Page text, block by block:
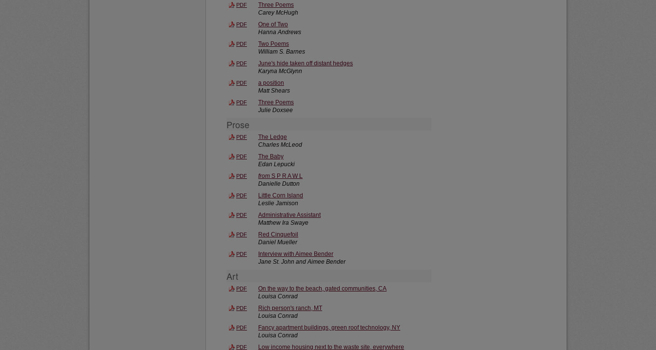
PDF
Three Poems
Carey McHugh
PDF
One of Two
Hanna Andrews
PDF
Two Poems
William S. Barnes
PDF
June's hide taken off distant hedges
Karyna McGlynn
PDF
a position
Matt Shears
PDF
Three Poems
Julie Doxsee
Prose
PDF
The Ledge
Charles McLeod
PDF
The Baby
Edan Lepucki
PDF from S P R A W L
Danielle Dutton
PDF
Little Corn Island
Leslie Jamison
PDF
Administrative Assistant
Matthew Ira Swaye
PDF
Red Cinquefoil
Daniel Mueller
PDF
Interview with Aimee Bender
Jane St. John and Aimee Bender
Art
PDF
On the way to the beach, gated communities, CA
Louisa Conrad
PDF
Rich person's ranch, MT
Louisa Conrad
PDF
Fancy apartment buildings, green roof technology, NY
Louisa Conrad
PDF Low income housing next to the waste site, everywhere